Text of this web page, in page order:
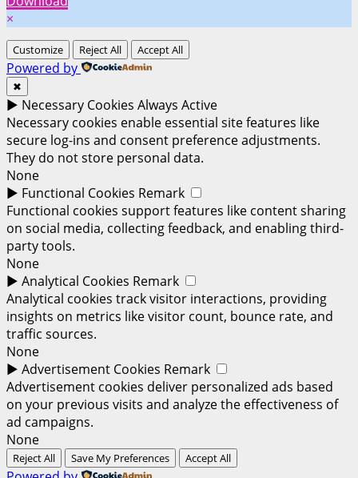
×
Customize Reject All Accept All
Powered by
✖
► Necessary Cookies Always Active
Necessary cookies enable essential site features like
secure log-ins and consent preference adjustments.
They do not store personal data.
None
► Functional Cookies Remark
Functional cookies support features like content sharing
on social media, collecting feedback, and enabling third-
party tools.
None
► Analytical Cookies Remark
Analytical cookies track visitor interactions, providing
insights on metrics like visitor count, bounce rate, and
traffic sources.
None
► Advertisement Cookies Remark
Advertisement cookies deliver personalized ads based
on your previous visits and analyze the effectiveness of
ad campaigns.
None
Reject All Save My Preferences Accept All